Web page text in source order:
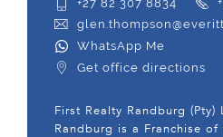
WhatsApp Me
Get office directions
First Realty Randburg
Randburg is a Franchise